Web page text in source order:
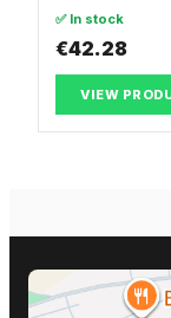
Body/MPV ·
Coupe ·
✅ In stock
€42.28
VIEW